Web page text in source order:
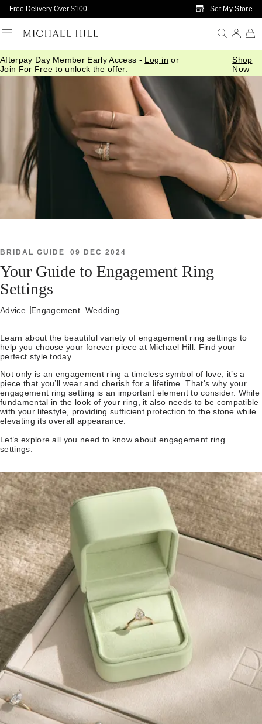
Skip to Main Content
Free Delivery Over $100 Set My Store
Afterpay Day Member Early Access - Log in or
Join For Free to unlock the offer.
Shop
Now
Home/ Connected Engagement Ring Settings
BRIDAL GUIDE 09 DEC 2024
Your Guide to Engagement Ring
Settings
Advice Engagement Wedding
Learn about the beautiful variety of engagement ring settings to
help you choose your forever piece at Michael Hill. Find your
perfect style today.
Not only is an engagement ring a timeless symbol of love, it’s a
piece that you’ll wear and cherish for a lifetime. That's why your
engagement ring setting is an important element to consider. While
fundamental in the look of your ring, it also needs to be compatible
with your lifestyle, providing sufficient protection to the stone while
elevating its overall appearance.
Let’s explore all you need to know about engagement ring
settings.